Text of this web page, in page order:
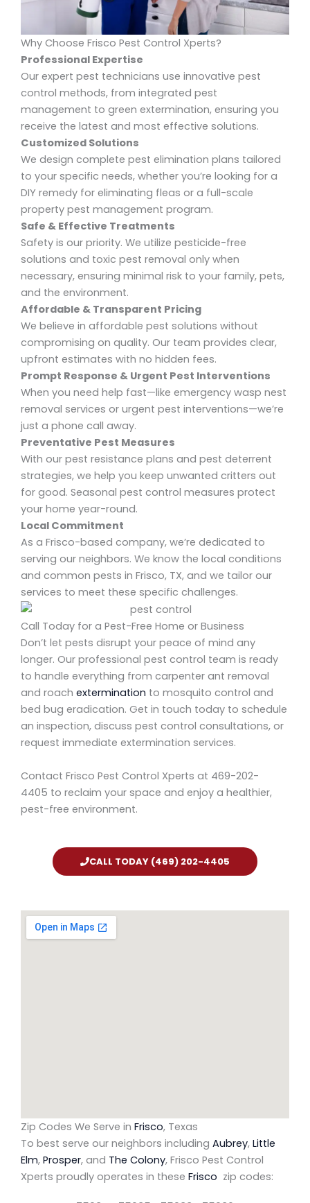
Why Choose Frisco Pest Control Xperts?
Professional Expertise
Our expert pest technicians use innovative pest
control methods, from integrated pest
management to green extermination, ensuring you
receive the latest and most effective solutions.
Customized Solutions
We design complete pest elimination plans tailored
to your specific needs, whether you’re looking for a
DIY remedy for eliminating fleas or a full-scale
property pest management program.
Safe & Effective Treatments
Safety is our priority. We utilize pesticide-free
solutions and toxic pest removal only when
necessary, ensuring minimal risk to your family, pets,
and the environment.
Affordable & Transparent Pricing
We believe in affordable pest solutions without
compromising on quality. Our team provides clear,
upfront estimates with no hidden fees.
Prompt Response & Urgent Pest Interventions
When you need help fast—like emergency wasp nest
removal services or urgent pest interventions—we’re
just a phone call away.
Preventative Pest Measures
With our pest resistance plans and pest deterrent
strategies, we help you keep unwanted critters out
for good. Seasonal pest control measures protect
your home year-round.
Local Commitment
As a Frisco-based company, we’re dedicated to
serving our neighbors. We know the local conditions
and common pests in Frisco, TX, and we tailor our
services to meet these specific challenges.
Call Today for a Pest-Free Home or Business
Don’t let pests disrupt your peace of mind any
longer. Our professional pest control team is ready
to handle everything from carpenter ant removal
and roach extermination to mosquito control and
bed bug eradication. Get in touch today to schedule
an inspection, discuss pest control consultations, or
request immediate extermination services.
Contact Frisco Pest Control Xperts at 469-202-
4405 to reclaim your space and enjoy a healthier,
pest-free environment.
CALL TODAY (469) 202-4405
Zip Codes We Serve in Frisco, Texas
To best serve our neighbors including Aubrey, Little
Elm, Prosper, and The Colony, Frisco Pest Control
Xperts proudly operates in these Frisco zip codes: